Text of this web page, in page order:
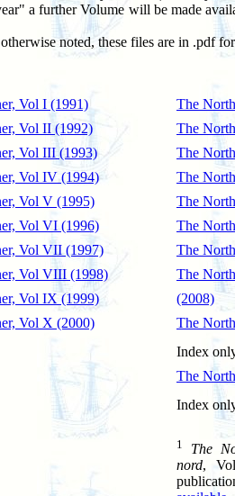
a further Volume will be made
noted, these files are in .pdf
Vol I (1991)
Vol II (1992)
Vol III (1993)
Vol IV (1994)
Vol V (1995)
Vol VI (1996)
Vol VII (1997)
Vol VIII (1998)
Vol IX (1999)
Vol X (2000)
The
The
The
The
The
The
The
The
(2008)
The
Index
The
Index
1
The
nord,